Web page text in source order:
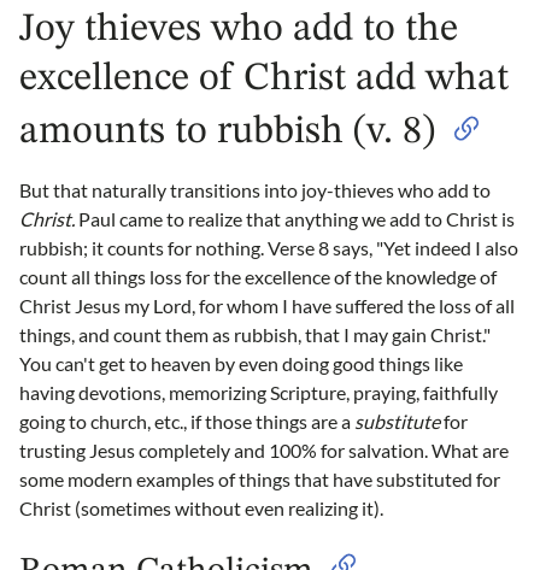
Joy thieves who add to the
excellence of Christ add what
amounts to rubbish (v. 8)
But that naturally transitions into joy-thieves who add to
Christ. Paul came to realize that anything we add to Christ is
rubbish; it counts for nothing. Verse 8 says, "Yet indeed I also
count all things loss for the excellence of the knowledge of
Christ Jesus my Lord, for whom I have suffered the loss of all
things, and count them as rubbish, that I may gain Christ."
You can't get to heaven by even doing good things like
having devotions, memorizing Scripture, praying, faithfully
going to church, etc., if those things are a substitutefor
trusting Jesus completely and 100% for salvation. What are
some modern examples of things that have substituted for
Christ (sometimes without even realizing it).